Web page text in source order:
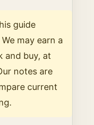
guide
may earn a
and buy, at
notes are
current